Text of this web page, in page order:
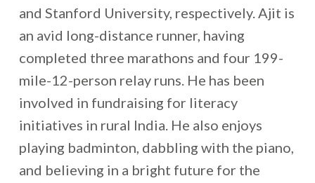
and Stanford University, respectively. Ajit is
an avid long-distance runner, having
completed three marathons and four 199-
mile-12-person relay runs. He has been
involved in fundraising for literacy
initiatives in rural India. He also enjoys
playing badminton, dabbling with the piano,
and believing in a bright future for the